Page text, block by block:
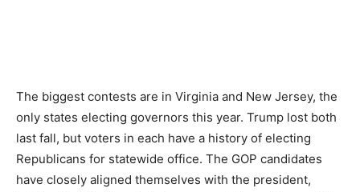
The biggest contests are in Virginia and New Jersey, the
only states electing governors this year. Trump lost both
last fall, but voters in each have a history of electing
Republicans for statewide office. The GOP candidates
have closely aligned themselves with the president,